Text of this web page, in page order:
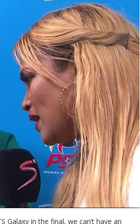
Galaxy in the final, we can’t have an